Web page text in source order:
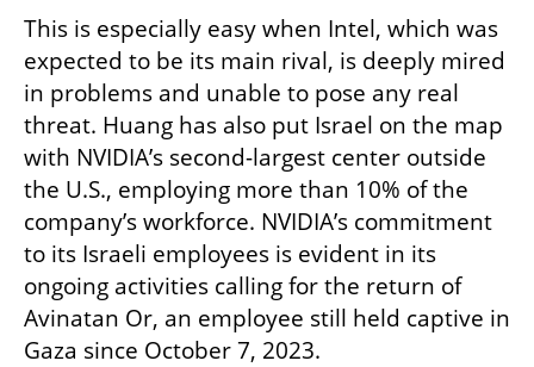
This is especially easy when Intel, which was
expected to be its main rival, is deeply mired
in problems and unable to pose any real
threat. Huang has also put Israel on the map
with NVIDIA’s second-largest center outside
the U.S., employing more than 10% of the
company’s workforce. NVIDIA’s commitment
to its Israeli employees is evident in its
ongoing activities calling for the return of
Avinatan Or, an employee still held captive in
Gaza since October 7, 2023.